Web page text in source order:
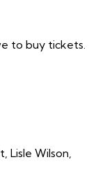
to buy tickets.
Lisle Wilson,